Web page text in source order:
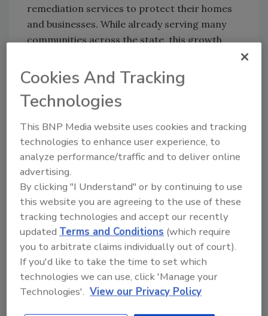
remediation services to protect their homes
and businesses. While already serving many
communities across the state, this growth
in the region. Whether it's addressing water
damage, mold growth, or other property
issues, the PuroClean team is dedicated to
properties.
“We are committed to meet the increasing
demand for quality property restoration
services, and our expansion plays a pivotal
role in our growth strategy,”Vice President
of Franchise Development, Tim Courtney,
said. “We understand the unique challenges
that people face in this region, and we’re
excited to bring our proven expertise and
innovation to help communities thrive.”
Cookies And Tracking
Technologies
This BNP Media website uses cookies and tracking
technologies to enhance user experience, to
analyze performance/traffic and to deliver online
advertising.
By clicking "I Understand" or by continuing to use
this website you are agreeing to the use of these
tracking technologies and accept our recently
updatedTerms and Conditions (which require
you to arbitrate claims individually out of court).
If you'd like to take the time to set which
technologies we can use, click 'Manage your
Technologies'. View our Privacy Policy